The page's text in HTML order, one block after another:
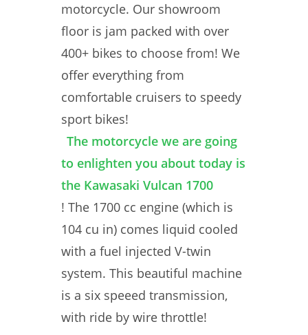
motorcycle. Our showroom
floor is jam packed with over
400+ bikes to choose from! We
offer everything from
comfortable cruisers to speedy
sport bikes!
The motorcycle we are going
to enlighten you about today is
the Kawasaki Vulcan 1700
! The 1700 cc engine (which is
104 cu in) comes liquid cooled
with a fuel injected V-twin
system. This beautiful machine
is a six speeed transmission,
with ride by wire throttle!